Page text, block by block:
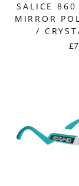
SALICE 860
MIRROR
/